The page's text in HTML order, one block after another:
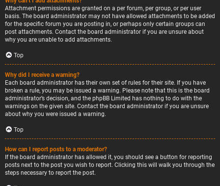
Attachment permissions are granted on a per forum, per group, or per user
basis. The board administrator may not have allowed attachments to be added
for the specific forum you are posting in, or perhaps only certain groups can
post attachments. Contact the board administrator if you are unsure about
why you are unable to add attachments.
Top
Why did I receive a warning?
Each board administrator has their own set of rules for their site. If you have
broken a rule, you may be issued a warning. Please note that this is the board
administrator’s decision, and the phpBB Limited has nothing to do with the
warnings on the given site. Contact the board administrator if you are unsure
about why you were issued a warning.
Top
How can I report posts to a moderator?
If the board administrator has allowed it, you should see a button for reporting
posts next to the post you wish to report. Clicking this will walk you through the
steps necessary to report the post.